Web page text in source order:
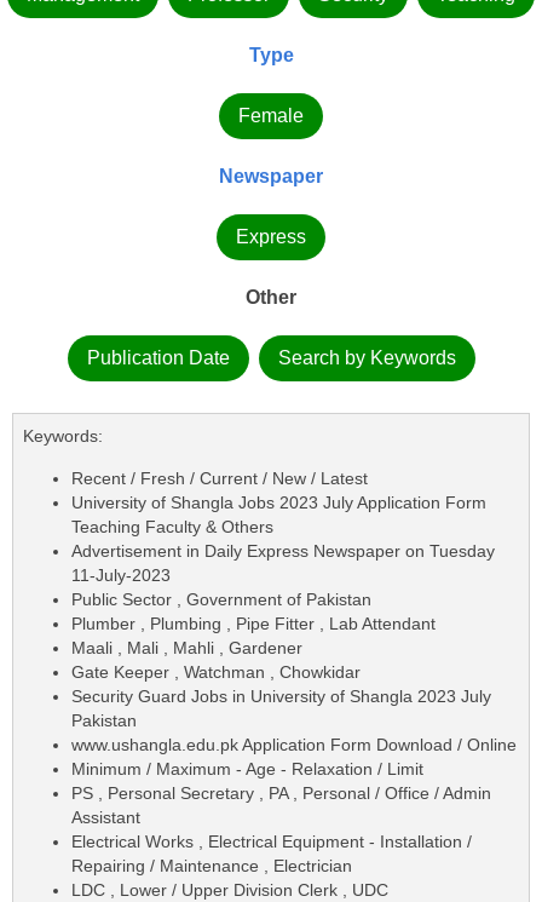
Type
Female
Newspaper
Express
Other
Publication Date Search by Keywords
Keywords:
Recent / Fresh / Current / New / Latest
University of Shangla Jobs 2023 July Application Form
Teaching Faculty & Others
Advertisement in Daily Express Newspaper on Tuesday
11-July-2023
Public Sector , Government of Pakistan
Plumber , Plumbing , Pipe Fitter , Lab Attendant
Maali , Mali , Mahli , Gardener
Gate Keeper , Watchman , Chowkidar
Security Guard Jobs in University of Shangla 2023 July
Pakistan
www.ushangla.edu.pk Application Form Download / Online
Minimum / Maximum - Age - Relaxation / Limit
PS , Personal Secretary , PA , Personal / Office / Admin
Assistant
Electrical Works , Electrical Equipment - Installation /
Repairing / Maintenance , Electrician
LDC , Lower / Upper Division Clerk , UDC